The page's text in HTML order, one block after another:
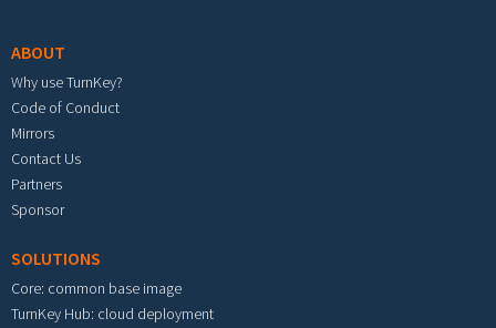
ABOUT
Why use TurnKey?
Code of Conduct
Mirrors
Contact Us
Partners
Sponsor
SOLUTIONS
Core: common base image
TurnKey Hub: cloud deployment